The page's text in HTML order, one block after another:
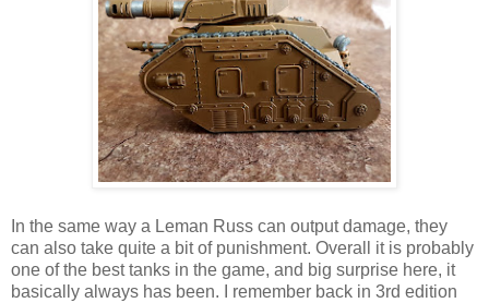
In the same way a Leman Russ can output damage, they
can also take quite a bit of punishment. Overall it is probably
one of the best tanks in the game, and big surprise here, it
basically always has been. I remember back in 3rd edition